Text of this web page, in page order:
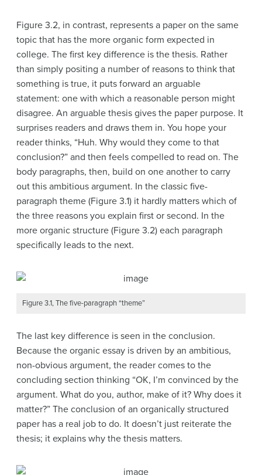
Figure 3.2, in contrast, represents a paper on the same
topic that has the more organic form expected in
college. The first key difference is the thesis. Rather
than simply positing a number of reasons to think that
something is true, it puts forward an arguable
statement: one with which a reasonable person might
disagree. An arguable thesis gives the paper purpose. It
surprises readers and draws them in. You hope your
reader thinks, “Huh. Why would they come to that
conclusion?” and then feels compelled to read on. The
body paragraphs, then, build on one another to carry
out this ambitious argument. In the classic five-
paragraph theme (Figure 3.1) it hardly matters which of
the three reasons you explain first or second. In the
more organic structure (Figure 3.2) each paragraph
specifically leads to the next.
Figure 3.1, The five-paragraph “theme”
The last key difference is seen in the conclusion.
Because the organic essay is driven by an ambitious,
non-obvious argument, the reader comes to the
concluding section thinking “OK, I’m convinced by the
argument. What do you, author, make of it? Why does it
matter?” The conclusion of an organically structured
paper has a real job to do. It doesn’t just reiterate the
thesis; it explains why the thesis matters.